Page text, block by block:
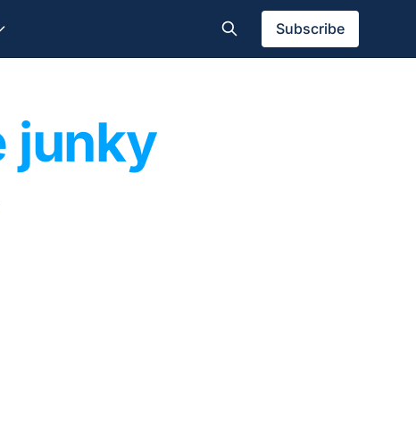
Subscribe
junky